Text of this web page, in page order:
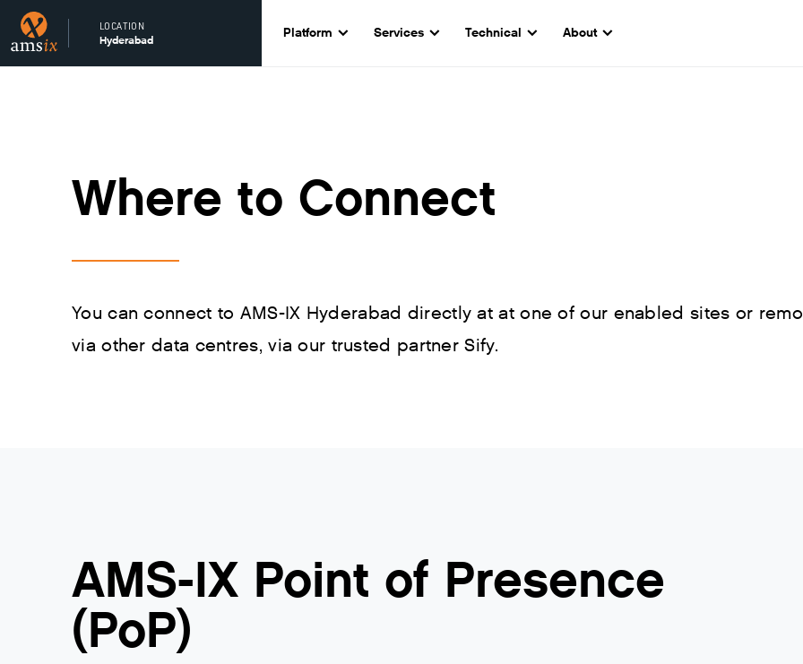
LOCATION
Hyderabad Platform Services Technical About
Where to Connect
You can connect to AMS-IX Hyderabad directly at at one of our enabled sites or
via other data centres, via our trusted partner Sify.
AMS-IX Point of Presence
(PoP)